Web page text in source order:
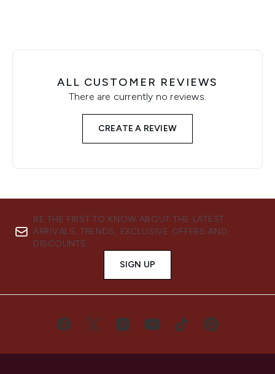
ALL CUSTOMER REVIEWS
There are currently no reviews.
CREATE A REVIEW
BE THE FIRST TO KNOW ABOUT THE LATEST
ARRIVALS, TRENDS, EXCLUSIVE OFFERS AND
DISCOUNTS.
SIGN UP